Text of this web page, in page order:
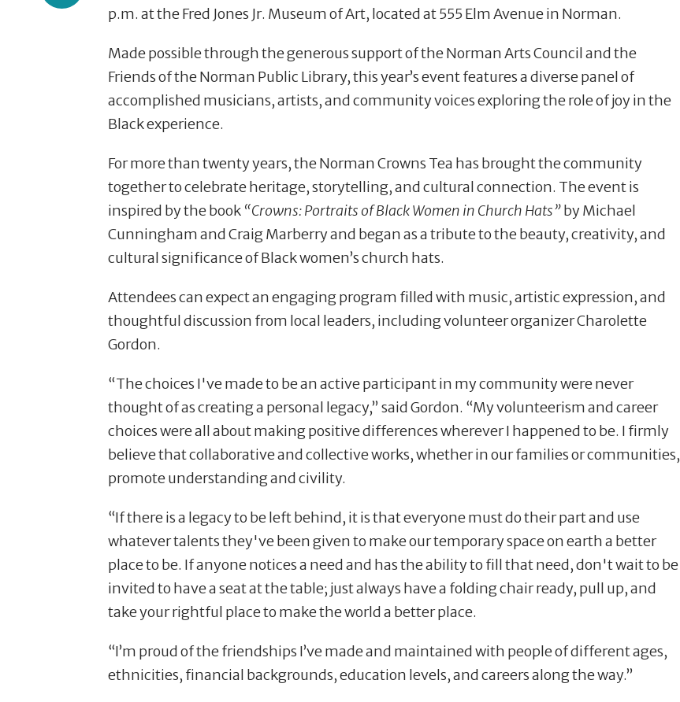
p.m. at the Fred Jones Jr. Museum of Art, located at 555 Elm Avenue in Norman.
Made possible through the generous support of the Norman Arts Council and the
Friends of the Norman Public Library, this year’s event features a diverse panel of
accomplished musicians, artists, and community voices exploring the role of joy in the
Black experience.
For more than twenty years, the Norman Crowns Tea has brought the community
together to celebrate heritage, storytelling, and cultural connection. The event is
inspired by the book “Crowns: Portraits of Black Women in Church Hats”by Michael
Cunningham and Craig Marberry and began as a tribute to the beauty, creativity, and
cultural significance of Black women’s church hats.
Attendees can expect an engaging program filled with music, artistic expression, and
thoughtful discussion from local leaders, including volunteer organizer Charolette
Gordon.
“The choices I've made to be an active participant in my community were never
thought of as creating a personal legacy,” said Gordon. “My volunteerism and career
choices were all about making positive differences wherever I happened to be. I firmly
believe that collaborative and collective works, whether in our families or communities,
promote understanding and civility.
“If there is a legacy to be left behind, it is that everyone must do their part and use
whatever talents they've been given to make our temporary space on earth a better
place to be. If anyone notices a need and has the ability to fill that need, don't wait to be
invited to have a seat at the table; just always have a folding chair ready, pull up, and
take your rightful place to make the world a better place.
“I’m proud of the friendships I’ve made and maintained with people of different ages,
ethnicities, financial backgrounds, education levels, and careers along the way.”